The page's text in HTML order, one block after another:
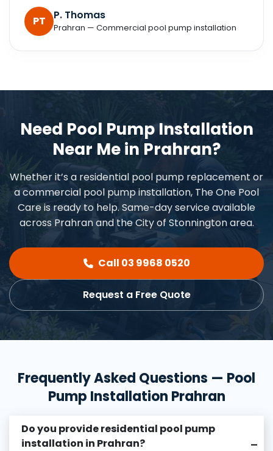
PT P. Thomas
Prahran — Commercial pool pump installation
Need Pool Pump Installation
Near Me in Prahran?
Whether it’s a residential pool pump replacement or
a commercial pool pump installation, The One Pool
Care is ready to help. Same-day service available
across Prahran and the City of Stonnington area.
Call 03 9968 0520
Request a Free Quote
Frequently Asked Questions — Pool
Pump Installation Prahran
Do you provide residential pool pump
installation in Prahran?
–